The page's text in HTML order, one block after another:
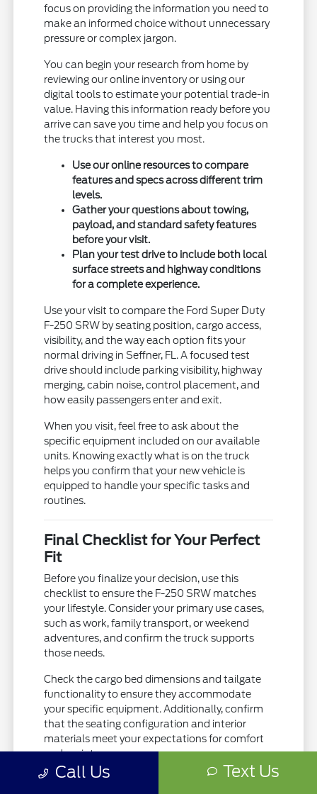
focus on providing the information you need to
make an informed choice without unnecessary
pressure or complex jargon.
You can begin your research from home by
reviewing our online inventory or using our
digital tools to estimate your potential trade-in
value. Having this information ready before you
arrive can save you time and help you focus on
the trucks that interest you most.
Use our online resources to compare
features and specs across different trim
levels.
Gather your questions about towing,
payload, and standard safety features
before your visit.
Plan your test drive to include both local
surface streets and highway conditions
for a complete experience.
Use your visit to compare the Ford Super Duty
F-250 SRW by seating position, cargo access,
visibility, and the way each option fits your
normal driving in Seffner, FL. A focused test
drive should include parking visibility, highway
merging, cabin noise, control placement, and
how easily passengers enter and exit.
When you visit, feel free to ask about the
specific equipment included on our available
units. Knowing exactly what is on the truck
helps you confirm that your new vehicle is
equipped to handle your specific tasks and
routines.
Final Checklist for Your Perfect
Fit
Before you finalize your decision, use this
checklist to ensure the F-250 SRW matches
your lifestyle. Consider your primary use cases,
such as work, family transport, or weekend
adventures, and confirm the truck supports
those needs.
Check the cargo bed dimensions and tailgate
functionality to ensure they accommodate
your specific equipment. Additionally, confirm
that the seating configuration and interior
materials meet your expectations for comfort
and maintenance.
Confirm the towing equipment matches
Call Us Text Us